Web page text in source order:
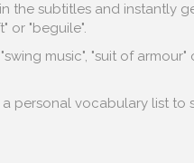
the subtitles and instantly
or "beguile".
music", "suit of
personal vocabulary list to